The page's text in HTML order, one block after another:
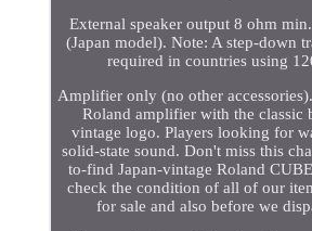
External speaker output 8 ohm
(Japan model). Note: A step-down
required in countries using
Amplifier only (no other
Roland amplifier with the classic
vintage logo. Players looking for
solid-state sound. Don't miss this
to-find Japan-vintage Roland
check the condition of all of our
for sale and also before we